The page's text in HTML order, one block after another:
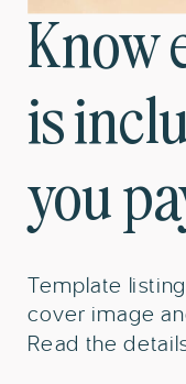
Know
is
you
Template
cover image
Read the